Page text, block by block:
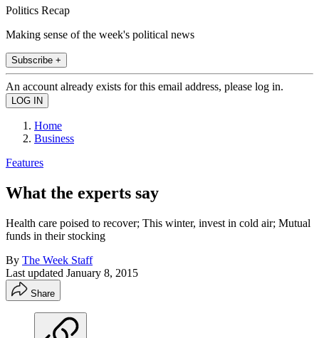
Politics Recap
Making sense of the week's political news
Subscribe +
An account already exists for this email address, please log in.
Home
Business
Features
What the experts say
Health care poised to recover; This winter, invest in cold air; Mutual
funds in their stocking
By The Week Staff
Last updated January 8, 2015
Share